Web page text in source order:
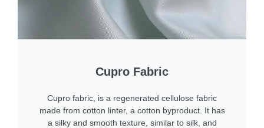
Cupro Fabric
Cupro fabric, is a regenerated cellulose fabric
made from cotton linter, a cotton byproduct. It has
a silky and smooth texture, similar to silk, and